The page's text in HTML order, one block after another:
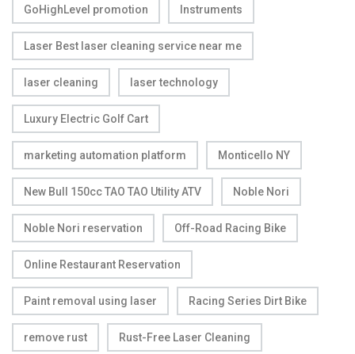
GoHighLevel promotion Instruments
Laser Best laser cleaning service near me
laser cleaning laser technology
Luxury Electric Golf Cart
marketing automation platform Monticello NY
New Bull 150cc TAO TAO Utility ATV Noble Nori
Noble Nori reservation Off-Road Racing Bike
Online Restaurant Reservation
Paint removal using laser Racing Series Dirt Bike
remove rust Rust-Free Laser Cleaning